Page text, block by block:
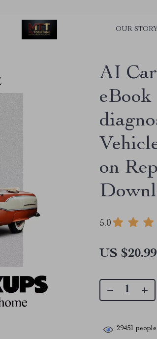
OUR STORY
AI
on
5.0
US $20.99
29451